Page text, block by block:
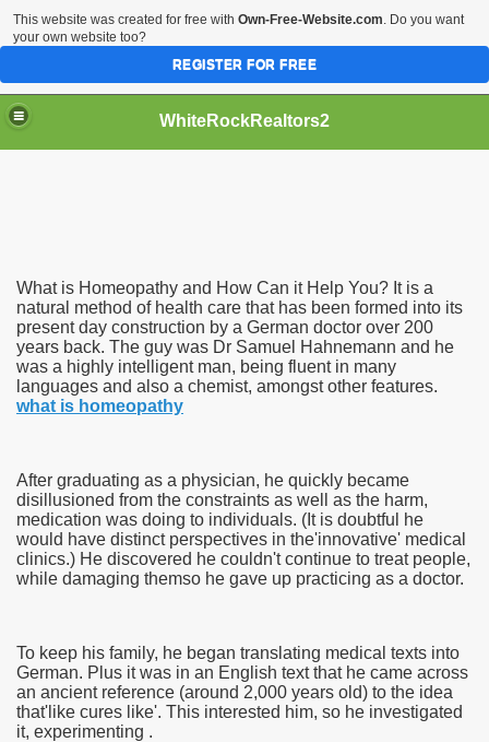
WhiteRockRealtors2
What is Homeopathy and How Can it Help You? It is a
natural method of health care that has been formed into its
present day construction by a German doctor over 200
years back. The guy was Dr Samuel Hahnemann and he
was a highly intelligent man, being fluent in many
languages and also a chemist, amongst other features.
what is homeopathy
After graduating as a physician, he quickly became
disillusioned from the constraints as well as the harm,
medication was doing to individuals. (It is doubtful he
would have distinct perspectives in the'innovative' medical
clinics.) He discovered he couldn't continue to treat people,
while damaging themso he gave up practicing as a doctor.
To keep his family, he began translating medical texts into
German. Plus it was in an English text that he came across
an ancient reference (around 2,000 years old) to the idea
that'like cures like'. This interested him, so he investigated
it, experimenting .
This website was created for free with Own-Free-Website.com. Do you want
your own website too?
REGISTER FOR FREE